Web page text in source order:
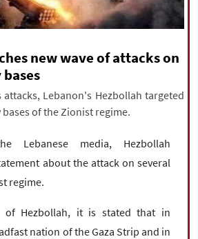
|العربیه|
NourNews
new wave of attacks on
Lebanon's Hezbollah targeted
of the Zionist regime.
Lebanese media, Hezbollah
about the attack on several
regime.
of Hezbollah, it is stated that in
nation of the Gaza Strip and in